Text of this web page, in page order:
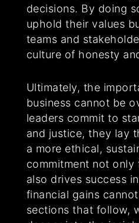
decisions. By doing
uphold their values
teams and
culture of honesty
Ultimately, the
business cannot be
leaders commit to
and justice, they lay
a more ethical,
commitment not
also drives success
financial gains
sections that follow,